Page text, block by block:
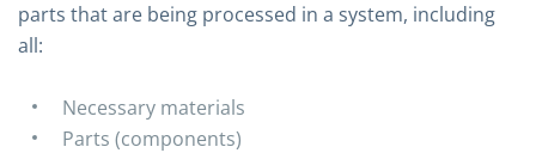
parts that are being processed in a system, including
all:
Necessary materials
Parts (components)